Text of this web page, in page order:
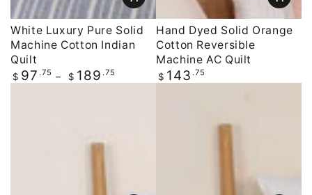
White Luxury Pure Solid
Machine Cotton Indian
Quilt
Regular
price
$ 97 .75 $ 189 .75
Hand Dyed Solid Orange
Cotton Reversible
Machine AC Quilt
Regular
price
$ 143 .75